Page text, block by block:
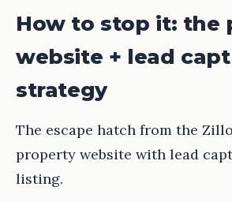
How to stop it: the
website + lead
strategy
The escape hatch from the
property website with lead
listing.